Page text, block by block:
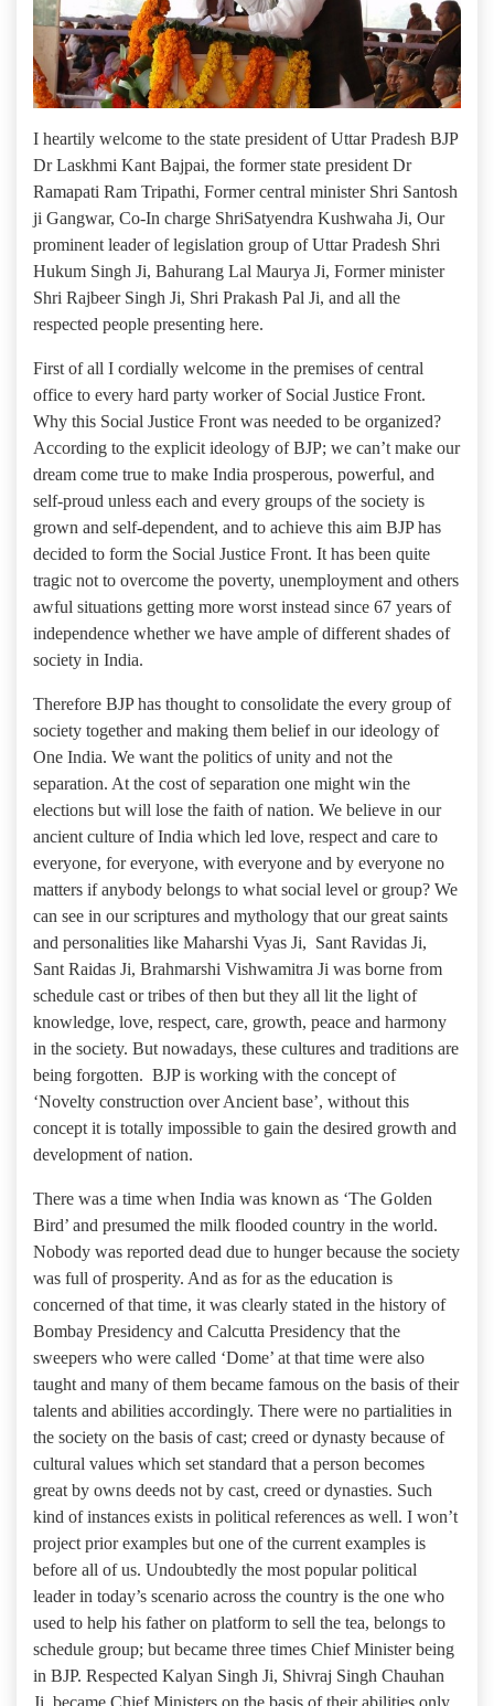
I heartily welcome to the state president of Uttar Pradesh BJP
Dr Laskhmi Kant Bajpai, the former state president Dr
Ramapati Ram Tripathi, Former central minister Shri Santosh
ji Gangwar, Co-In charge ShriSatyendra Kushwaha Ji, Our
prominent leader of legislation group of Uttar Pradesh Shri
Hukum Singh Ji, Bahurang Lal Maurya Ji, Former minister
Shri Rajbeer Singh Ji, Shri Prakash Pal Ji, and all the
respected people presenting here.
First of all I cordially welcome in the premises of central
office to every hard party worker of Social Justice Front.
Why this Social Justice Front was needed to be organized?
According to the explicit ideology of BJP; we can’t make our
dream come true to make India prosperous, powerful, and
self-proud unless each and every groups of the society is
grown and self-dependent, and to achieve this aim BJP has
decided to form the Social Justice Front. It has been quite
tragic not to overcome the poverty, unemployment and others
awful situations getting more worst instead since 67 years of
independence whether we have ample of different shades of
society in India.
Therefore BJP has thought to consolidate the every group of
society together and making them belief in our ideology of
One India. We want the politics of unity and not the
separation. At the cost of separation one might win the
elections but will lose the faith of nation. We believe in our
ancient culture of India which led love, respect and care to
everyone, for everyone, with everyone and by everyone no
matters if anybody belongs to what social level or group? We
can see in our scriptures and mythology that our great saints
and personalities like Maharshi Vyas Ji, Sant Ravidas Ji,
Sant Raidas Ji, Brahmarshi Vishwamitra Ji was borne from
schedule cast or tribes of then but they all lit the light of
knowledge, love, respect, care, growth, peace and harmony
in the society. But nowadays, these cultures and traditions are
being forgotten. BJP is working with the concept of
‘Novelty construction over Ancient base’, without this
concept it is totally impossible to gain the desired growth and
development of nation.
There was a time when India was known as ‘The Golden
Bird’ and presumed the milk flooded country in the world.
Nobody was reported dead due to hunger because the society
was full of prosperity. And as for as the education is
concerned of that time, it was clearly stated in the history of
Bombay Presidency and Calcutta Presidency that the
sweepers who were called ‘Dome’ at that time were also
taught and many of them became famous on the basis of their
talents and abilities accordingly. There were no partialities in
the society on the basis of cast; creed or dynasty because of
cultural values which set standard that a person becomes
great by owns deeds not by cast, creed or dynasties. Such
kind of instances exists in political references as well. I won’t
project prior examples but one of the current examples is
before all of us. Undoubtedly the most popular political
leader in today’s scenario across the country is the one who
used to help his father on platform to sell the tea, belongs to
schedule group; but became three times Chief Minister being
in BJP. Respected Kalyan Singh Ji, Shivraj Singh Chauhan
Ji, became Chief Ministers on the basis of their abilities only.